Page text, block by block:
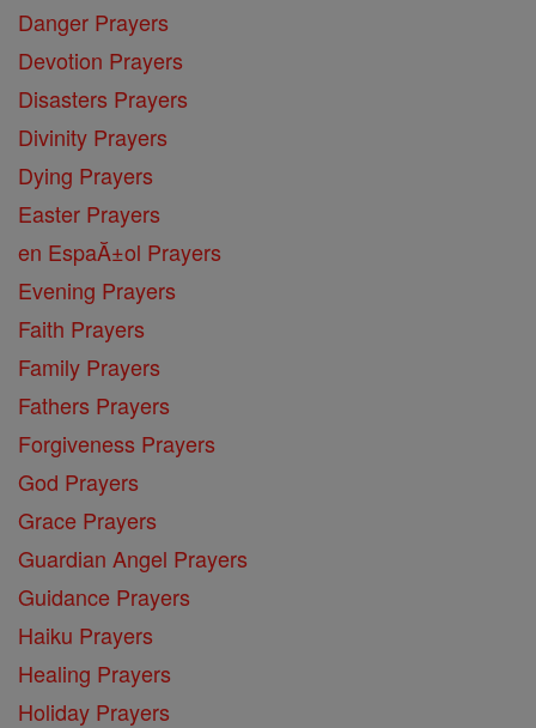
Danger Prayers
Devotion Prayers
Disasters Prayers
Divinity Prayers
Dying Prayers
Easter Prayers
en EspaĂ±ol Prayers
Evening Prayers
Faith Prayers
Family Prayers
Fathers Prayers
Forgiveness Prayers
God Prayers
Grace Prayers
Guardian Angel Prayers
Guidance Prayers
Haiku Prayers
Healing Prayers
Holiday Prayers